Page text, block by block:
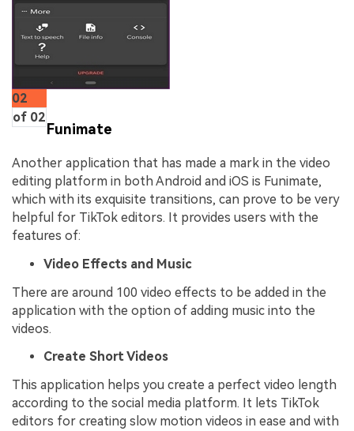
02
of 02
Funimate
Another application that has made a mark in the video
editing platform in both Android and iOS is Funimate,
which with its exquisite transitions, can prove to be very
helpful for TikTok editors. It provides users with the
features of:
Video Effects and Music
There are around 100 video effects to be added in the
application with the option of adding music into the
videos.
Create Short Videos
This application helps you create a perfect video length
according to the social media platform. It lets TikTok
editors for creating slow motion videos in ease and with